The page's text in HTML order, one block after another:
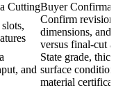
CuttingBuyer
Confirm
dimensions, and
versus final-cut
and
State grade,
surface
material